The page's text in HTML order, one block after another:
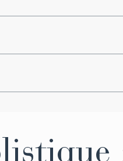
​​Kneipp circuit
and reduces stress,